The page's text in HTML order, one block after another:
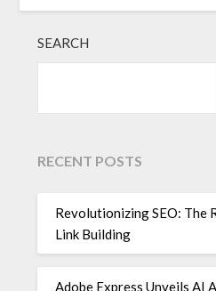
SEARCH
RECENT POSTS
Revolutionizing SEO: The
Link Building
Adobe Express Unveils AI